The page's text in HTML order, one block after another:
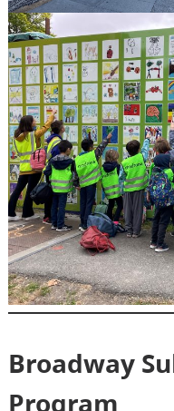
Broadway
Program